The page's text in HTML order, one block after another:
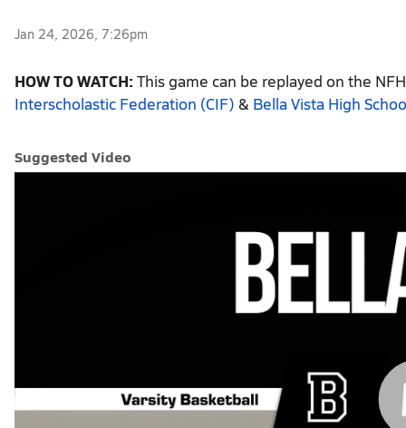
Jan 24, 2026, 7:26pm
HOW TO WATCH: This game can be replayed on the
Interscholastic Federation (CIF) & Bella Vista High
Suggested Video